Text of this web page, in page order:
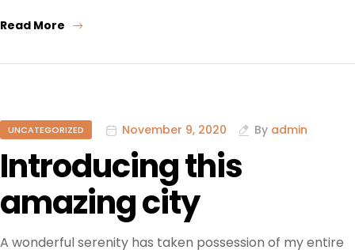
Read More
UNCATEGORIZED November 9, 2020 By admin
Introducing this
amazing city
A wonderful serenity has taken possession of my entire